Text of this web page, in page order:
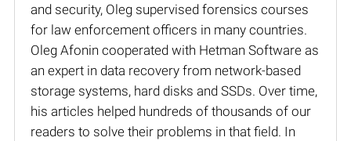
and security, Oleg supervised forensics courses
for law enforcement officers in many countries.
Oleg Afonin cooperated with Hetman Software as
an expert in data recovery from network-based
storage systems, hard disks and SSDs. Over time,
his articles helped hundreds of thousands of our
readers to solve their problems in that field. In